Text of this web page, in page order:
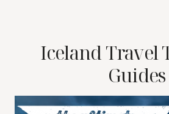
Iceland Travel
Guides